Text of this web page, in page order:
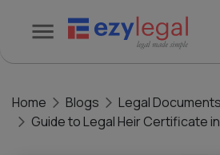
Home Blogs
Legal Documents
Guide to Legal Heir Certificate